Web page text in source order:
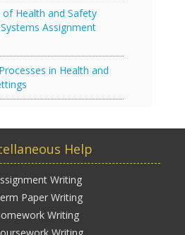
of Health and Safety
Assignment
in Health and
Help
Writing
Paper Writing
Writing